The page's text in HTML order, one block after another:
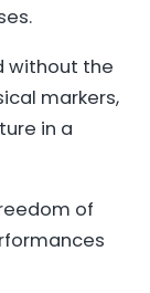
without the
markers,
in a
of